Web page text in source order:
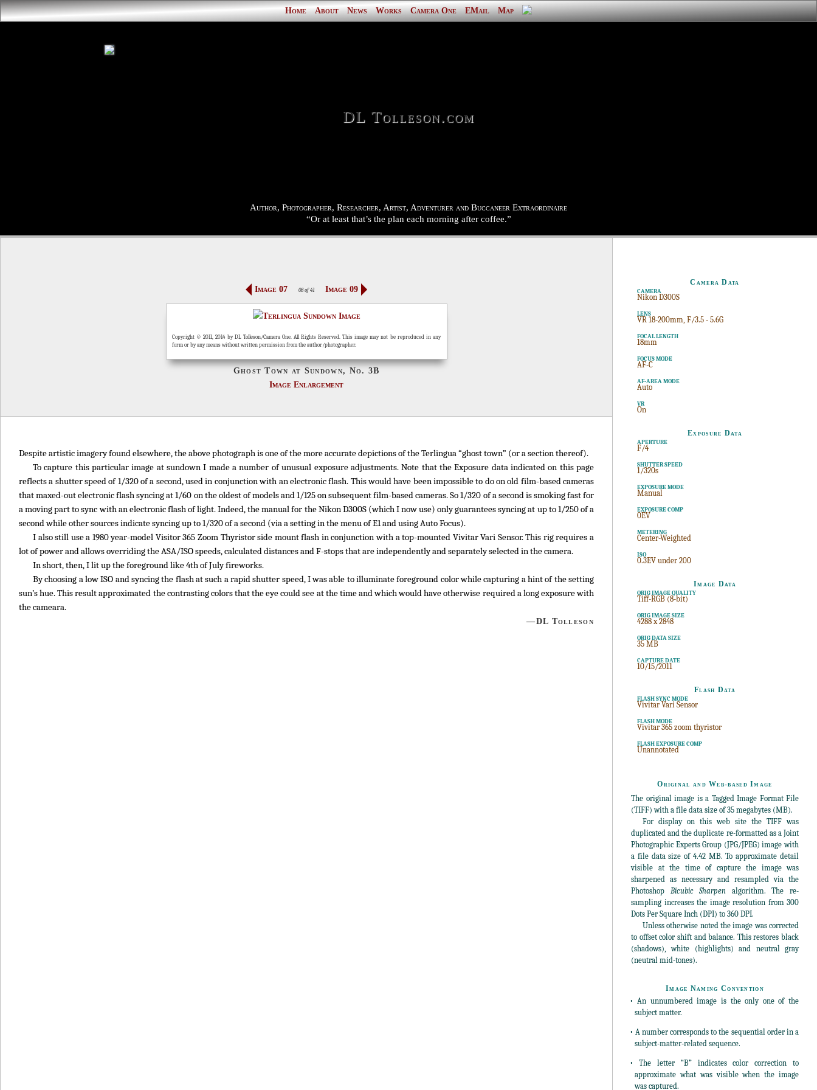
Home About News Works Camera One EMail Map
DL Tolleson.com
Author, Photographer, Researcher, Artist, Adventurer and Buccaneer Extraordinaire
“Or at least that’s the plan each morning after coffee.”
Image 07 08 of 41 Image 09
Copyright © 2011, 2014 by DL Tolleson/Camera One. All Rights Reserved. This image may not be reproduced in any
form or by any means without written permission from the author/photographer.
Ghost Town at Sundown, No. 3B
Image Enlargement
Despite artistic imagery found elsewhere, the above photograph is one of the more accurate depictions of the Terlingua “ghost town” (or a section thereof).
To capture this particular image at sundown I made a number of unusual exposure adjustments. Note that the Exposure data indicated on this page
reflects a shutter speed of 1/320 of a second, used in conjunction with an electronic flash. This would have been impossible to do on old film-based cameras
that maxed-out electronic flash syncing at 1/60 on the oldest of models and 1/125 on subsequent film-based cameras. So 1/320 of a second is smoking fast for
a moving part to sync with an electronic flash of light. Indeed, the manual for the Nikon D300S (which I now use) only guarantees syncing at up to 1/250 of a
second while other sources indicate syncing up to 1/320 of a second (via a setting in the menu of E1 and using Auto Focus).
I also still use a 1980 year-model Visitor 365 Zoom Thyristor side mount flash in conjunction with a top-mounted Vivitar Vari Sensor. This rig requires a
lot of power and allows overriding the ASA/ISO speeds, calculated distances and F-stops that are independently and separately selected in the camera.
In short, then, I lit up the foreground like 4th of July fireworks.
By choosing a low ISO and syncing the flash at such a rapid shutter speed, I was able to illuminate foreground color while capturing a hint of the setting
sun’s hue. This result approximated the contrasting colors that the eye could see at the time and which would have otherwise required a long exposure with
the cameara.
—DL Tolleson
Camera Data
CAMERA
Nikon D300S
LENS
VR 18-200mm, F/3.5 - 5.6G
FOCAL LENGTH
18mm
FOCUS MODE
AF-C
AF-AREA MODE
Auto
VR
On
Exposure Data
APERTURE
F/4
SHUTTER SPEED
1/320s
EXPOSURE MODE
Manual
EXPOSURE COMP
0EV
METERING
Center-Weighted
ISO
0.3EV under 200
Image Data
ORIG IMAGE QUALITY
Tiff-RGB (8-bit)
ORIG IMAGE SIZE
4288 x 2848
ORIG DATA SIZE
35 MB
CAPTURE DATE
10/15/2011
Flash Data
FLASH SYNC MODE
Vivitar Vari Sensor
FLASH MODE
Vivitar 365 zoom thyristor
FLASH EXPOSURE COMP
Unannotated
Original and Web-based Image
The original image is a Tagged Image Format File
(TIFF) with a file data size of 35 megabytes (MB).
For display on this web site the TIFF was
duplicated and the duplicate re-formatted as a Joint
Photographic Experts Group (JPG/JPEG) image with
a file data size of 4.42 MB. To approximate detail
visible at the time of capture the image was
sharpened as necessary and resampled via the
Photoshop Bicubic Sharpen algorithm. The re-
sampling increases the image resolution from 300
Dots Per Square Inch (DPI) to 360 DPI.
Unless otherwise noted the image was corrected
to offset color shift and balance. This restores black
(shadows), white (highlights) and neutral gray
(neutral mid-tones).
Image Naming Convention
• An unnumbered image is the only one of the
subject matter.
• A number corresponds to the sequential order in a
subject-matter-related sequence.
• The letter “B” indicates color correction to
approximate what was visible when the image
was captured.